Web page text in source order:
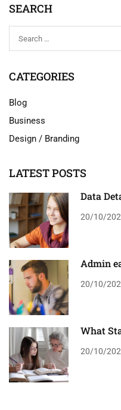
SEARCH
CATEGORIES
Blog
Business
Design / Branding
LATEST POSTS
Data
20/10/
Admin
20/10/
What
20/10/